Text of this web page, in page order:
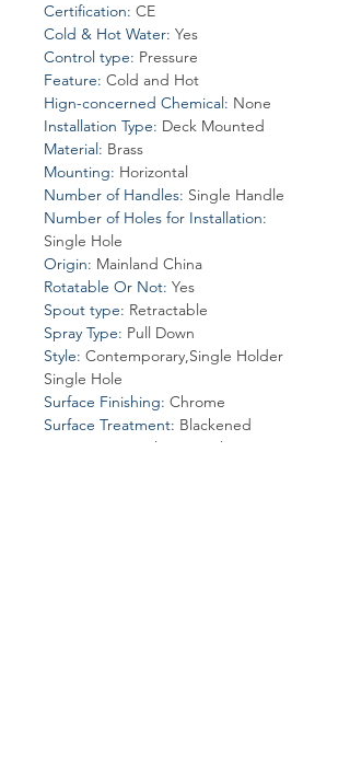
Certification: CE
Cold & Hot Water: Yes
Control type: Pressure
Feature: Cold and Hot
Hign-concerned Chemical: None
Installation Type: Deck Mounted
Material: Brass
Mounting: Horizontal
Number of Handles: Single Handle
Number of Holes for Installation:
Single Hole
Origin: Mainland China
Rotatable Or Not: Yes
Spout type: Retractable
Spray Type: Pull Down
Style: Contemporary,Single Holder
Single Hole
Surface Finishing: Chrome
Surface Treatment: Blackened
Ceramic Plate Spool